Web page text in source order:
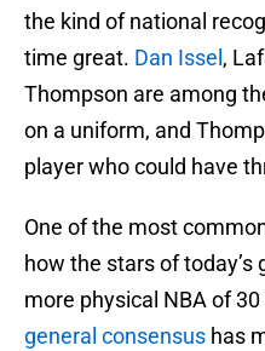
the kind of national
time great. Dan Issel ,
Thompson are among
on a uniform, and
player who could have
One of the most
how the stars of
more physical NBA of
general consensus has